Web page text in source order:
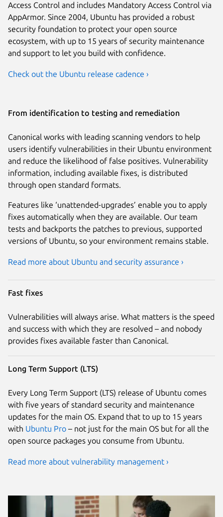
Access Control and includes Mandatory Access Control via
AppArmor. Since 2004, Ubuntu has provided a robust
security foundation to protect your open source
ecosystem, with up to 15 years of security maintenance
and support to let you build with confidence.
Check out the Ubuntu release cadence ›
From identification to testing and remediation
Canonical works with leading scanning vendors to help
users identify vulnerabilities in their Ubuntu environment
and reduce the likelihood of false positives. Vulnerability
information, including available fixes, is distributed
through open standard formats.
Features like ‘unattended-upgrades’ enable you to apply
fixes automatically when they are available. Our team
tests and backports the patches to previous, supported
versions of Ubuntu, so your environment remains stable.
Read more about Ubuntu and security assurance ›
Fast fixes
Vulnerabilities will always arise. What matters is the speed
and success with which they are resolved – and nobody
provides fixes available faster than Canonical.
Long Term Support (LTS)
Every Long Term Support (LTS) release of Ubuntu comes
with five years of standard security and maintenance
updates for the main OS. Expand that to up to 15 years
with Ubuntu Pro – not just for the main OS but for all the
open source packages you consume from Ubuntu.
Read more about vulnerability management ›